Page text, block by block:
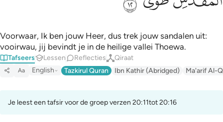
Voorwaar, Ik ben jouw Heer, dus trek jouw sandalen uit:
vooirwau, jij bevindt je in de heilige vallei Thoewa.
Tafseers Lessen Reflecties Qiraat
Aa English Tazkirul Quran Ibn Kathir (Abridged) Ma'arif Al-
Je leest een tafsir voor de groep verzen 20:11tot 20:16